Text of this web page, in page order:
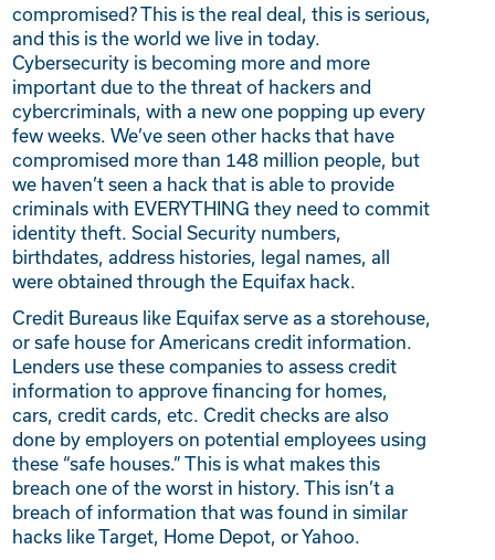
compromised? This is the real deal, this is serious,
and this is the world we live in today.
Cybersecurity is becoming more and more
important due to the threat of hackers and
cybercriminals, with a new one popping up every
few weeks.We’ve seen other hacks that have
compromised more than 148 million people, but
we haven’t seen a hack that is able to provide
criminals with EVERYTHING they need to commit
identity theft. Social Security numbers,
birthdates, address histories, legal names, all
were obtained through the Equifax hack.
Credit Bureaus like Equifax serve as a storehouse,
or safe house for Americans credit information.
Lenders use these companies to assess credit
information to approve financing for homes,
cars, credit cards, etc. Credit checks are also
done by employers on potential employees using
these “safe houses.” This is what makes this
breach one of the worst in history. This isn’t a
breach of information that was found in similar
hacks like Target, Home Depot, or Yahoo.